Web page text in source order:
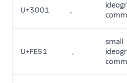
U+3001 、
U+FE51 ﹑
small